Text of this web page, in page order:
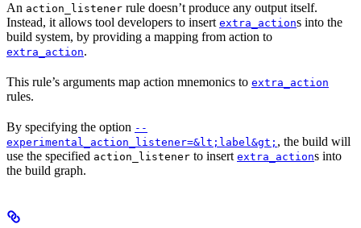
An action_listener rule doesn’t produce any output itself.
Instead, it allows tool developers to insert extra_actions into the
build system, by providing a mapping from action to
extra_action.
This rule’s arguments map action mnemonics to extra_action
rules.
By specifying the option --
experimental_action_listener=&lt;label&gt; , the build will
use the specified action_listener to insert extra_actions into
the build graph.